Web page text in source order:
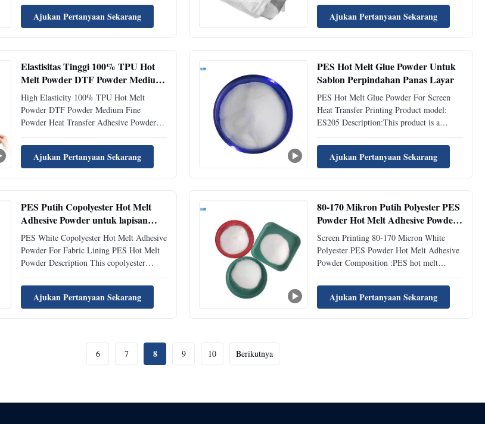
Cleaning Resistance, expecially best
bonding strength with Polyester Fabric and
widely used in many fields of Interlining,
Ajukan Pertanyaan Sekarang
thermoplastic powder hot melt adhesive.2.
It has excellent adhesion and washable
properties for textile products. Transfer
Ajukan Pertanyaan Sekarang
Elastisitas Tinggi 100% TPU Hot
Melt Powder DTF Powder Medium
Fine Powder
High Elasticity 100% TPU Hot Melt
Powder DTF Powder Medium Fine
Powder Heat Transfer Adhesive Powder
thermoplastic polyurethane powder hot
melt adhesive. It has excellent color
stability, excellent resistance to yellowing;
Ajukan Pertanyaan Sekarang
PES Hot Melt Glue Powder Untuk
Sablon Perpindahan Panas Layar
PES Hot Melt Glue Powder For Screen
Heat Transfer Printing Product model:
ES205 Description:This product is a
melt adhesive. Soft hand feel and certain
resilience, excellent processability.
Excellent adhesion to textiles, PVC, PC
Ajukan Pertanyaan Sekarang
PES Putih Copolyester Hot Melt
Adhesive Powder untuk lapisan
kain
PES White Copolyester Hot Melt Adhesive
Powder For Fabric Lining PES Hot Melt
Powder Description This copolyester
offers a specialized solution for textile
manufacturers and garment producers. Its
unique composition and properties make it
Ajukan Pertanyaan Sekarang
80-170 Mikron Putih Polyester PES
Powder Hot Melt Adhesive Powder
Untuk Screen Printing
Screen Printing 80-170 Micron White
Polyester PES Powder Hot Melt Adhesive
Powder Composition :PES hot melt
polyester based thermoplastic polymer.
These polymers have excellent bonding
properties when melted and offer strong
Ajukan Pertanyaan Sekarang
6 7 8 9 10 Berikutnya